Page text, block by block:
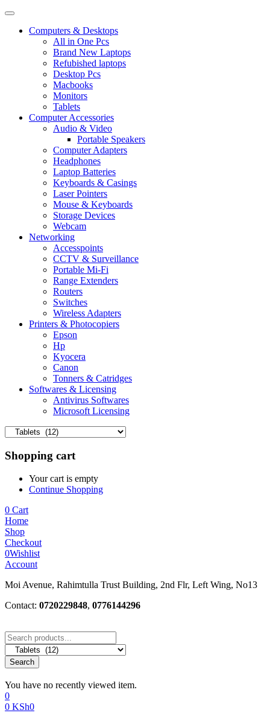
Computers & Desktops
All in One Pcs
Brand New Laptops
Refubished laptops
Desktop Pcs
Macbooks
Monitors
Tablets
Computer Accessories
Audio & Video
Portable Speakers
Computer Adapters
Headphones
Laptop Batteries
Keyboards & Casings
Laser Pointers
Mouse & Keyboards
Storage Devices
Webcam
Networking
Accesspoints
CCTV & Surveillance
Portable Mi-Fi
Range Extenders
Routers
Switches
Wireless Adapters
Printers & Photocopiers
Epson
Hp
Kyocera
Canon
Tonners & Catridges
Softwares & Licensing
Antivirus Softwares
Microsoft Licensing
Shopping cart
Your cart is empty
Continue Shopping
0 Cart
Home
Shop
Checkout
0Wishlist
Account
Moi Avenue, Rahimtulla Trust Building, 2nd Flr, Left Wing, No13
Contact: 0720229848, 0776144296
Search
You have no recently viewed item.
0
0 KSh0